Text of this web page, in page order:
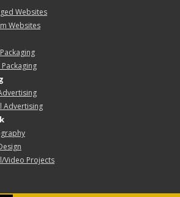
Websites
Websites
Advertising
Video Projects